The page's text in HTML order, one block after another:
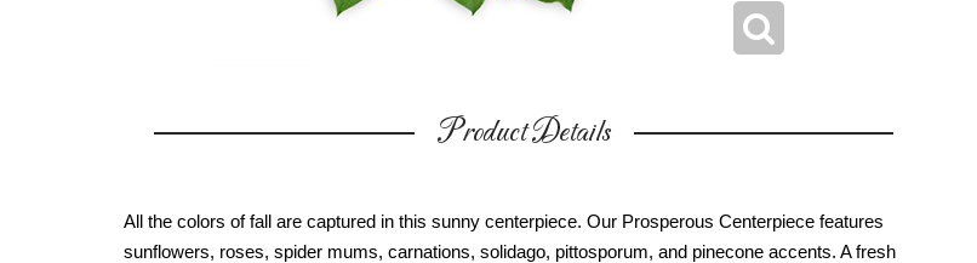
Product Details
All the colors of fall are captured in this sunny centerpiece. Our Prosperous Centerpiece features
sunflowers, roses, spider mums, carnations, solidago, pittosporum, and pinecone accents. A fresh